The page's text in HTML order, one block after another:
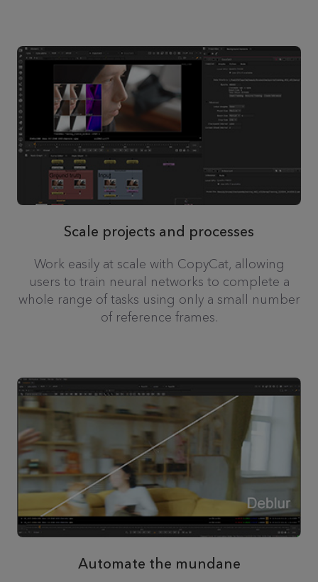
Scale projects and processes
Work easily at scale with CopyCat, allowing
users to train neural networks to complete a
whole range of tasks using only a small number
of reference frames.
Automate the mundane